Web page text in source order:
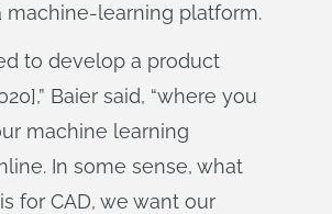
machine-learning platform.
to develop a product
Baier said, “where you
machine learning
In some sense, what
for CAD, we want our